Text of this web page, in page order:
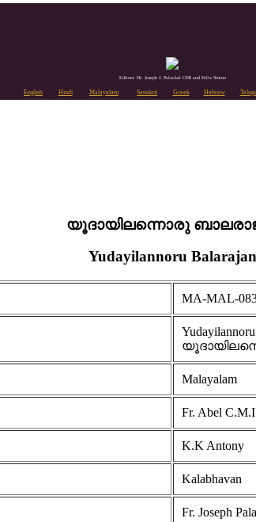
Editors: Dr. Joseph J. Palackal CMI and Felix Simon
English Hindi Malayalam Sanskrit Greek Hebrew
യൂദായിലന്നൊരു
Yudayilannoru Balarajan
MA-MAL-
Malayalam
Fr. Abel C.M.I
K.K Antony
Kalabhavan
Fr. Joseph